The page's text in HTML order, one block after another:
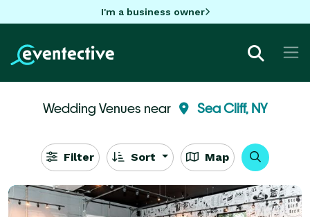
I'm a business owner
Wedding Venues near Sea Cliff, NY
Filter Sort Map